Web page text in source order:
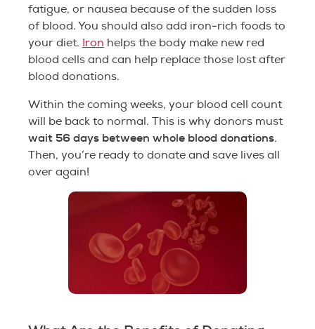
fatigue, or nausea because of the sudden loss
of blood. You should also add iron-rich foods to
your diet. Iron helps the body make new red
blood cells and can help replace those lost after
blood donations.
Within the coming weeks, your blood cell count
will be back to normal. This is why donors must
wait 56 days between whole blood donations.
Then, you’re ready to donate and save lives all
over again!